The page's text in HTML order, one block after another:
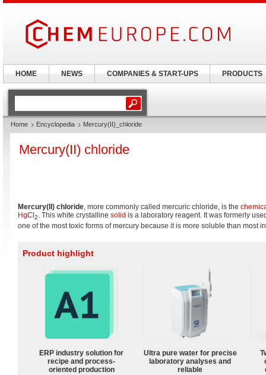
Home Encyclopedia Mercury(II)_chloride
Mercury(II) chloride
Mercury(II) chloride, more commonly called mercuric chloride, is the
HgCl 2. This white crystalline solid is a laboratory reagent. It was formerly
one of the most toxic forms of mercury because it is more soluble than most
Product highlight
ERP industry solution for
recipe and process-
oriented production
Ultra pure water for precise
laboratory analyses and
reliable
HOME NEWS COMPANIES & START-UPS PRODUCTS